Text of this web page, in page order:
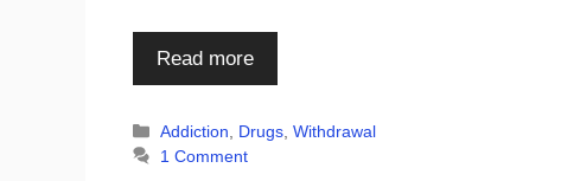
Read more
Categories
Addiction Drugs ,Withdrawal
1 Comment